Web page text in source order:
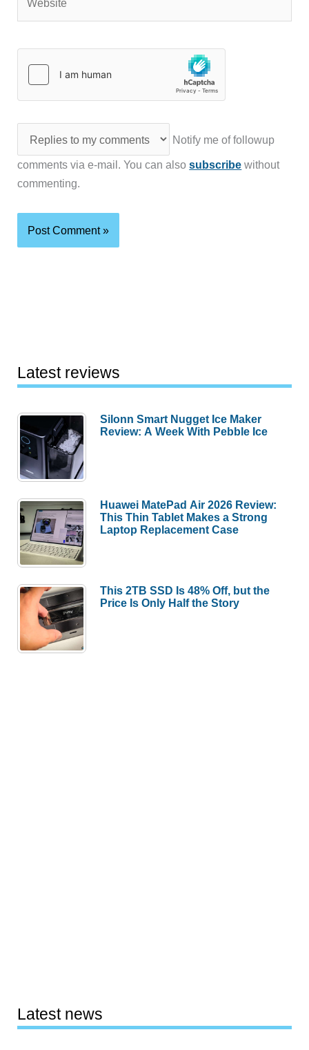
Notify me of followup
comments via e-mail. You can alsosubscribe without
commenting.
Latest reviews
Silonn Smart Nugget Ice Maker
Review: A Week With Pebble Ice
Huawei MatePad Air 2026 Review:
This Thin Tablet Makes a Strong
Laptop Replacement Case
This 2TB SSD Is 48% Off, but the
Price Is Only Half the Story
Latest news